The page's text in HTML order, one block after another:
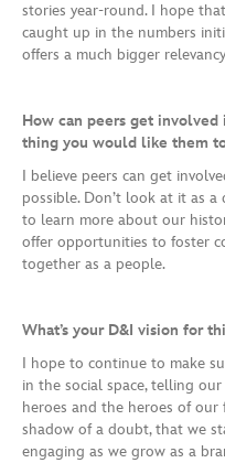
stories year-round. I hope
caught up in the numbers
offers a much bigger
How can peers get involved
thing you would like them
I believe peers can get
possible. Don’t look at it as
to learn more about our
offer opportunities to foster
together as a people.
What’s your D&I vision for
I hope to continue to make
in the social space, telling
heroes and the heroes of
shadow of a doubt, that we
engaging as we grow as a